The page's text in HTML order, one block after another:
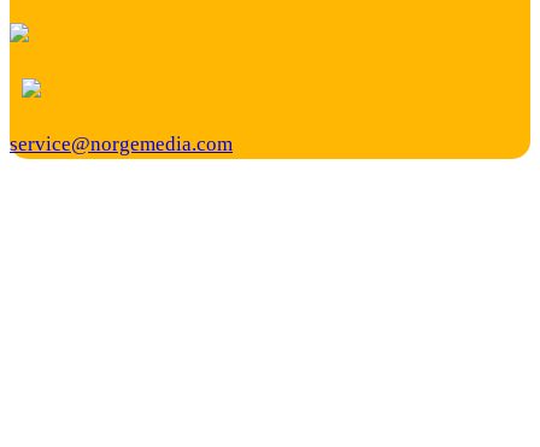
service@norgemedia.com